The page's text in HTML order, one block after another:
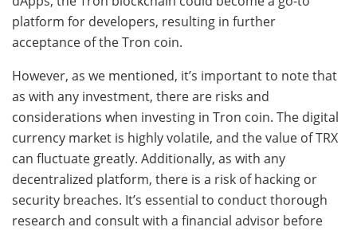
platform for developers, resulting in further
acceptance of the Tron coin.
However, as we mentioned, it’s important to note that
as with any investment, there are risks and
considerations when investing in Tron coin. The digital
currency market is highly volatile, and the value of TRX
can fluctuate greatly. Additionally, as with any
decentralized platform, there is a risk of hacking or
security breaches. It’s essential to conduct thorough
research and consult with a financial advisor before